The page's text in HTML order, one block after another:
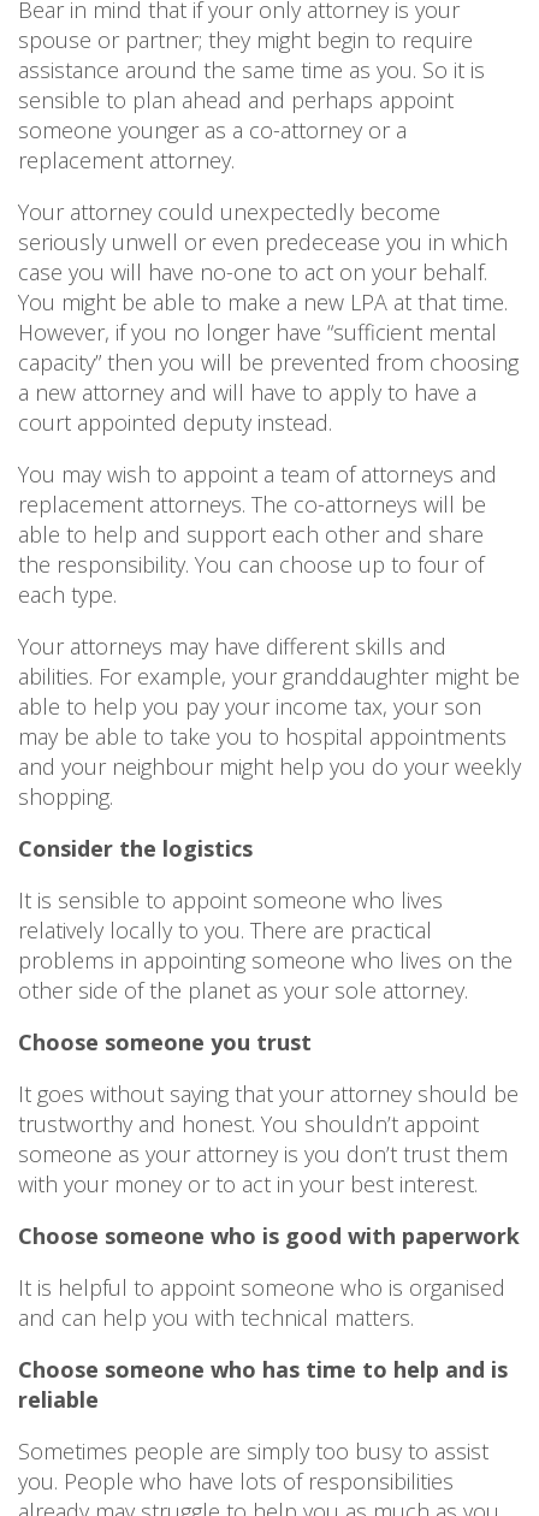
Bear in mind that if your only attorney is your
spouse or partner; they might begin to require
assistance around the same time as you. So it is
sensible to plan ahead and perhaps appoint
someone younger as a co-attorney or a
replacement attorney.
Your attorney could unexpectedly become
seriously unwell or even predecease you in which
case you will have no-one to act on your behalf.
You might be able to make a new LPA at that time.
However, if you no longer have “sufficient mental
capacity” then you will be prevented from choosing
a new attorney and will have to apply to have a
court appointed deputy instead.
You may wish to appoint a team of attorneys and
replacement attorneys. The co-attorneys will be
able to help and support each other and share
the responsibility. You can choose up to four of
each type.
Your attorneys may have different skills and
abilities. For example, your granddaughter might be
able to help you pay your income tax, your son
may be able to take you to hospital appointments
and your neighbour might help you do your weekly
shopping.
Consider the logistics
It is sensible to appoint someone who lives
relatively locally to you. There are practical
problems in appointing someone who lives on the
other side of the planet as your sole attorney.
Choose someone you trust
It goes without saying that your attorney should be
trustworthy and honest. You shouldn’t appoint
someone as your attorney is you don’t trust them
with your money or to act in your best interest.
Choose someone who is good with paperwork
It is helpful to appoint someone who is organised
and can help you with technical matters.
Choose someone who has time to help and is
reliable
Sometimes people are simply too busy to assist
you. People who have lots of responsibilities